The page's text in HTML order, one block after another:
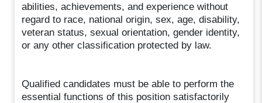
abilities, achievements, and experience without
regard to race, national origin, sex, age, disability,
veteran status, sexual orientation, gender identity,
or any other classification protected by law.
Qualified candidates must be able to perform the
essential functions of this position satisfactorily